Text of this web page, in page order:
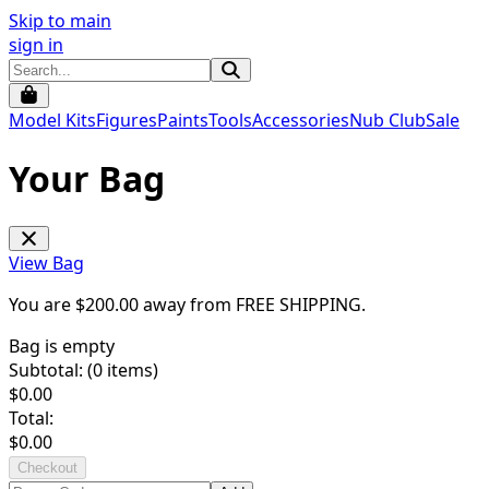
Skip to main
sign in
Model KitsFiguresPaintsToolsAccessoriesNub ClubSale
Your Bag
View Bag
You are $200.00away from FREE SHIPPING.
Bag is empty
Subtotal: (0 items)
$0.00
Total:
$0.00
Checkout